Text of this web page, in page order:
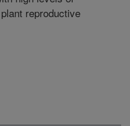
reproductive